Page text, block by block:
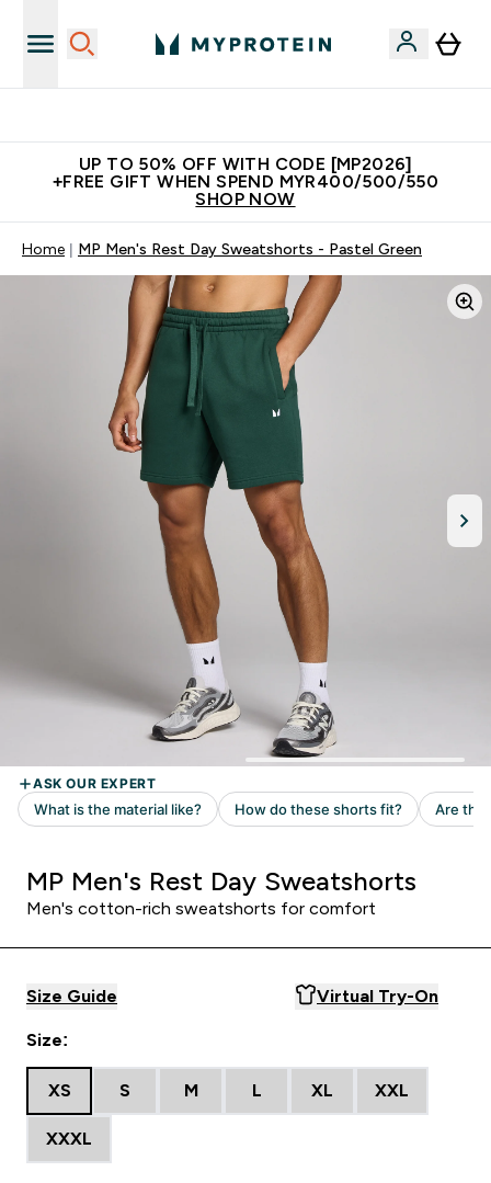
UP TO 50% OFF WITH CODE [MP2026]
+FREE GIFT WHEN SPEND MYR400/500/550
SHOP NOW
Home MP Men's Rest Day Sweatshorts - Pastel Green
MP Men's Rest Day Sweatshorts
Men's cotton-rich sweatshorts for comfort
Size Guide Virtual Try-On
Size:
XS S M L XL XXL
XXXL